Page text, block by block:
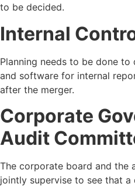
to be decided.
Internal
Planning needs to be done
and software for internal
after the merger.
Corporate
Audit
The corporate board and the
jointly supervise to see that